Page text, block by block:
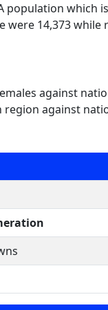
population which
were 14,373
against
against